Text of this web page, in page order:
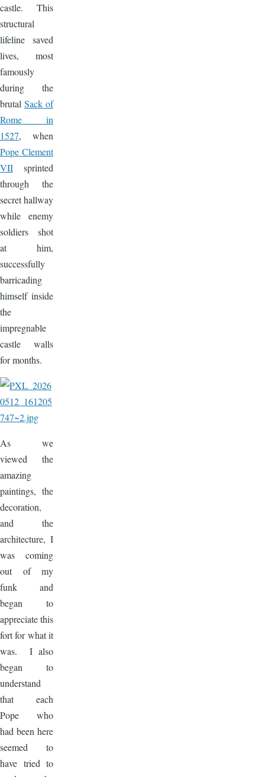
castle. This
structural
lifeline saved
lives, most
famously
during the
brutal Sack of
Rome in
1527, when
Pope Clement
VII sprinted
through the
secret hallway
while enemy
soldiers shot
at him,
successfully
barricading
himself inside
the
impregnable
castle walls
for months.
Image
As we
viewed the
amazing
paintings, the
decoration,
and the
architecture, I
was coming
out of my
funk and
began to
appreciate this
fort for what it
was. I also
began to
understand
that each
Pope who
had been here
seemed to
have tried to